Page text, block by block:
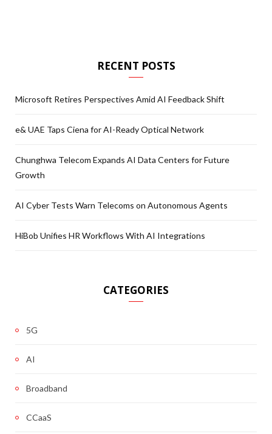
RECENT POSTS
Microsoft Retires Perspectives Amid AI Feedback Shift
e& UAE Taps Ciena for AI-Ready Optical Network
Chunghwa Telecom Expands AI Data Centers for Future
Growth
AI Cyber Tests Warn Telecoms on Autonomous Agents
HiBob Unifies HR Workflows With AI Integrations
CATEGORIES
5G
AI
Broadband
CCaaS